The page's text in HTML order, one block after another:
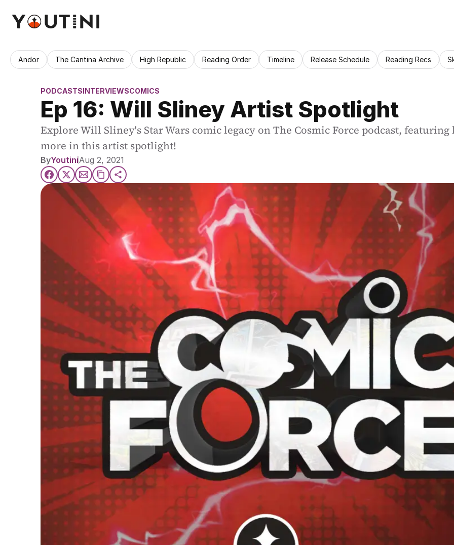
Andor The Cantina Archive High Republic Reading Order Timeline Release Schedule Reading Recs
PODCASTSINTERVIEWSCOMICS
Ep 16: Will Sliney Artist Spotlight
Explore Will Sliney's Star Wars comic legacy on The Cosmic Force podcast,
more in this artist spotlight!
ByYoutiniAug 2, 2021